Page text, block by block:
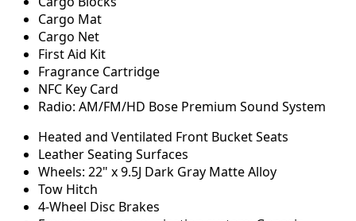
Cargo Mat
Cargo Net
First Aid Kit
Fragrance Cartridge
NFC Key Card
Radio: AM/FM/HD Bose Premium Sound System
Heated and Ventilated Front Bucket Seats
Leather Seating Surfaces
Wheels: 22" x 9.5J Dark Gray Matte Alloy
Tow Hitch
4-Wheel Disc Brakes